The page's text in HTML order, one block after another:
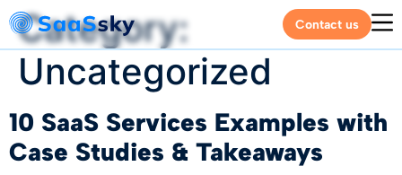
Contact us
Category:
Uncategorized
10 SaaS Services Examples with
Case Studies & Takeaways